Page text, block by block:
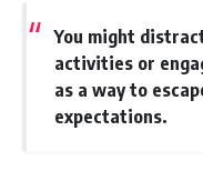
You might
activities or
as a way to
expectations.